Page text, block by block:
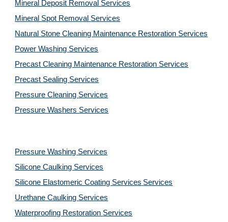
Mineral Deposit Removal Services
Mineral Spot Removal Services
Natural Stone Cleaning Maintenance Restoration Services
Power Washing Services
Precast Cleaning Maintenance Restoration Services
Precast Sealing Services
Pressure Cleaning Services
Pressure Washers Services
Pressure Washing Services
Silicone Caulking Services
Silicone Elastomeric Coating Services Services
Urethane Caulking Services
Waterproofing Restoration Services